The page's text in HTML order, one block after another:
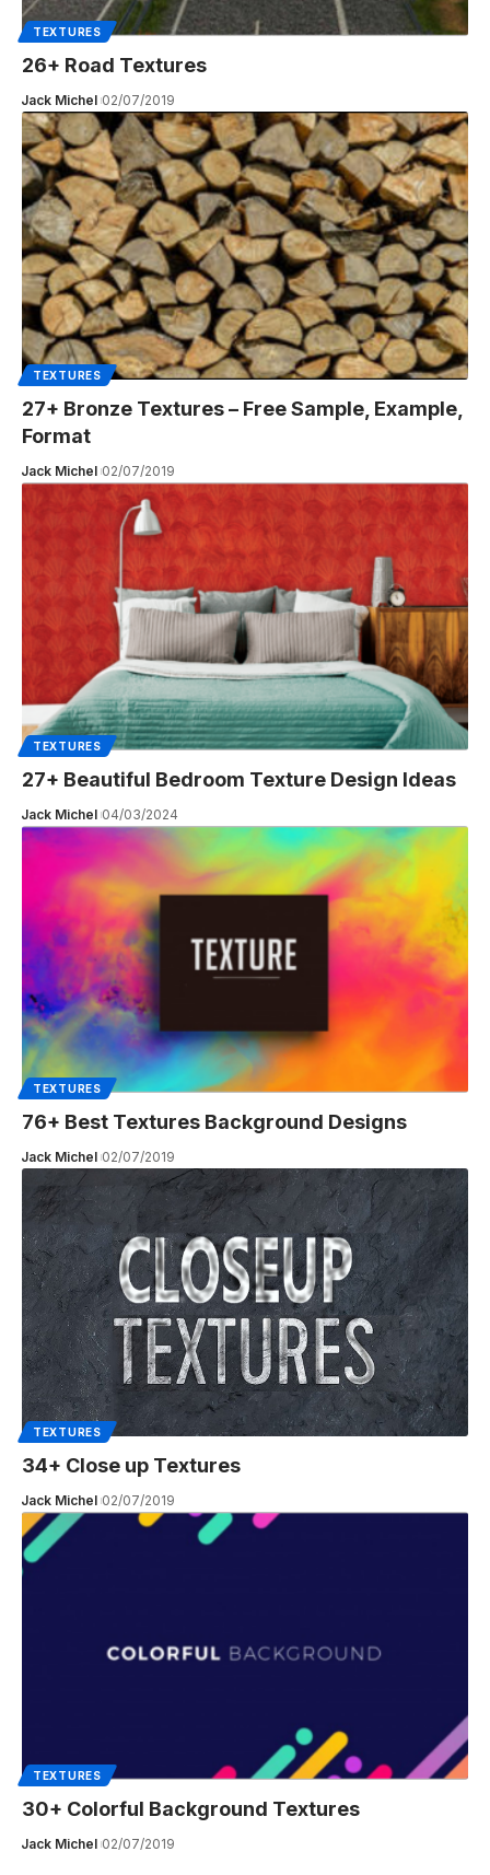
TEXTURES
26+ Road Textures
Jack Michel 02/07/2019
TEXTURES
27+ Bronze Textures – Free Sample, Example,
Format
Jack Michel 02/07/2019
TEXTURES
27+ Beautiful Bedroom Texture Design Ideas
Jack Michel 04/03/2024
TEXTURES
76+ Best Textures Background Designs
Jack Michel 02/07/2019
TEXTURES
34+ Close up Textures
Jack Michel 02/07/2019
TEXTURES
30+ Colorful Background Textures
Jack Michel 02/07/2019